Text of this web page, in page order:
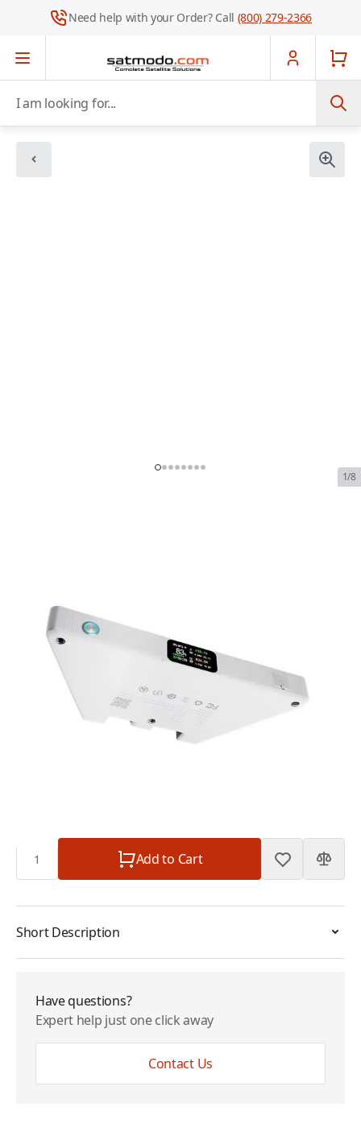
Need help with your Order? Call (800) 279-2366
1/8
PeakDo LinkPower Power Bank for Starlink Mini
$135.00
PeakDo LinkPower Power Bank for Starlink
Quantity
Add to Cart
Short Description
Have questions?
Expert help just one click away
Contact Us